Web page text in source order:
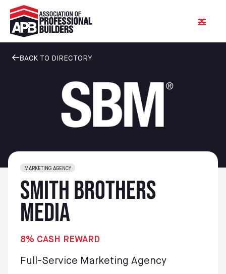
BACK TO DIRECTORY
MARKETING AGENCY
Smith Brothers
Media
8% CASH REWARD
Full-Service Marketing Agency